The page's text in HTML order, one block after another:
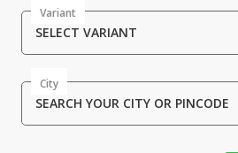
Variant
SELECT VARIANT
City
SEARCH YOUR CITY OR PINCODE